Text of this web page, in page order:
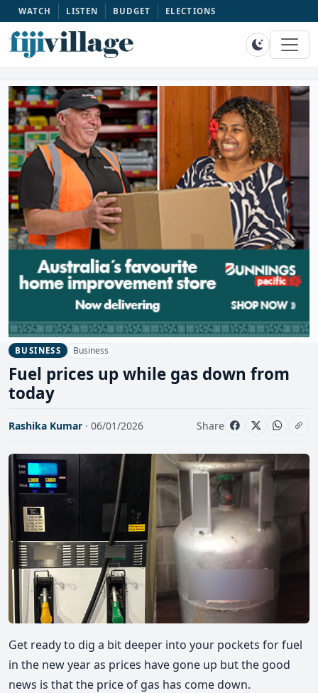
WATCH LISTEN BUDGET ELECTIONS
BUSINESS Business
Fuel prices up while gas down from
today
Rashika Kumar · 06/01/2026 Share
Get ready to dig a bit deeper into your pockets for fuel
in the new year as prices have gone up but the good
news is that the price of gas has come down.